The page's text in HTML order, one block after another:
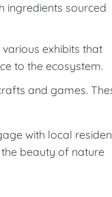
ingredients sourced
exhibits that
to the ecosystem.
and games.
with local
beauty of nature